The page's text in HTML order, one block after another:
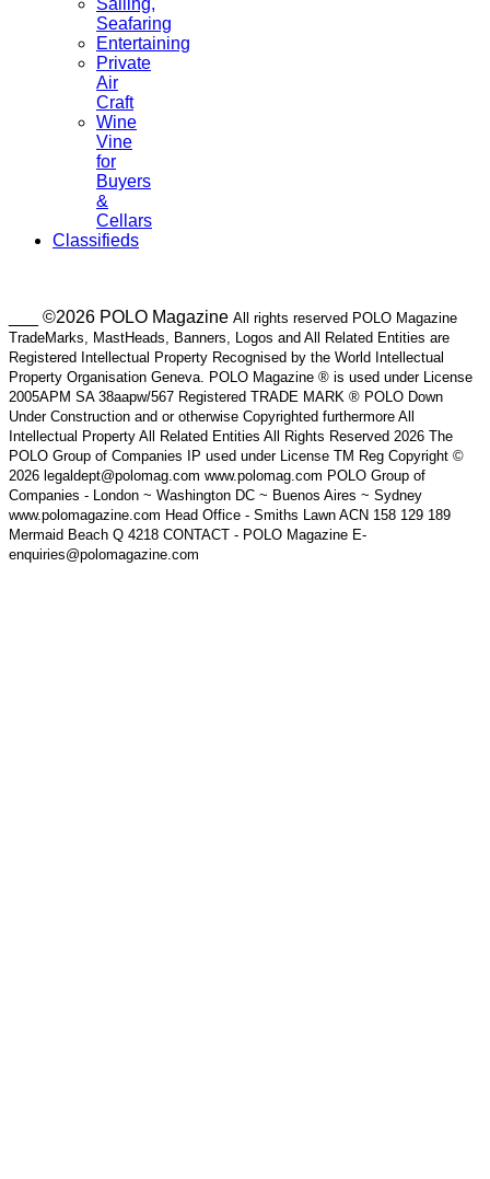
Seafaring
Entertaining
Private
Air
Craft
Wine
Vine
for
Buyers
&
Cellars
Classifieds
___ ©2026 POLO Magazine All rights reserved POLO Magazine
TradeMarks, MastHeads, Banners, Logos and All Related Entities are
Registered Intellectual Property Recognised by the World Intellectual
Property Organisation Geneva. POLO Magazine ® is used under License
2005APM SA 38aapw/567 Registered TRADE MARK ® POLO Down
Under Construction and or otherwise Copyrighted furthermore All
Intellectual Property All Related Entities All Rights Reserved 2026 The
POLO Group of Companies IP used under License TM Reg Copyright ©
2026 legaldept@polomag.com www.polomag.com POLO Group of
Companies - London ~ Washington DC ~ Buenos Aires ~ Sydney
www.polomagazine.com Head Office - Smiths Lawn ACN 158 129 189
Mermaid Beach Q 4218 CONTACT - POLO Magazine E-
enquiries@polomagazine.com